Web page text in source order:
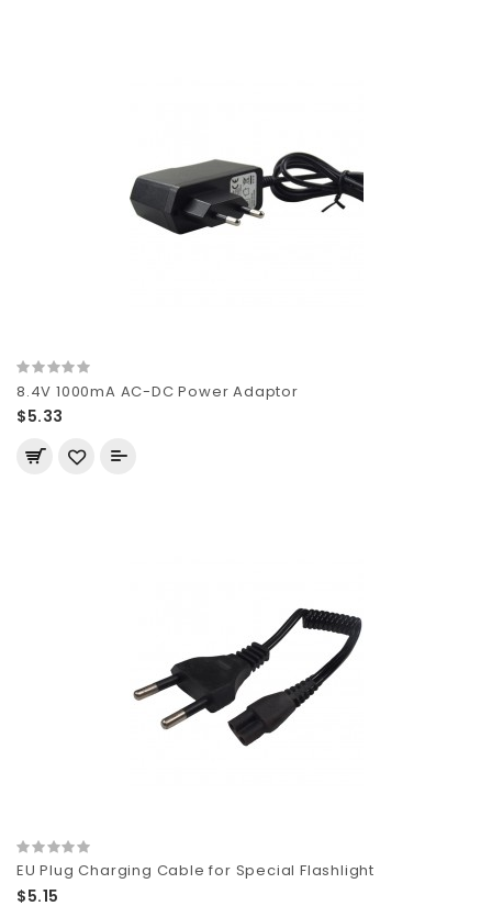
8.4V 1000mA AC-DC Power Adaptor
$5.33
EU Plug Charging Cable for Special Flashlight
$5.15